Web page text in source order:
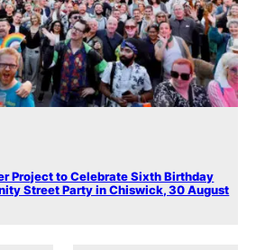
Project to Celebrate Sixth Birthday
Street Party in Chiswick, 30 August